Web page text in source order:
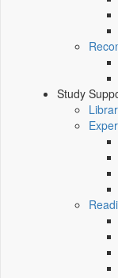
Study